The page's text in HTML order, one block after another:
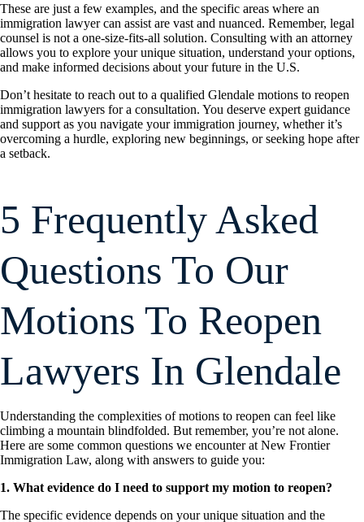
These are just a few examples, and the specific areas where an
immigration lawyer can assist are vast and nuanced. Remember, legal
counsel is not a one-size-fits-all solution. Consulting with an attorney
allows you to explore your unique situation, understand your options,
and make informed decisions about your future in the U.S.
Don’t hesitate to reach out to a qualified Glendale motions to reopen
immigration lawyers for a consultation. You deserve expert guidance
and support as you navigate your immigration journey, whether it’s
overcoming a hurdle, exploring new beginnings, or seeking hope after
a setback.
5 Frequently Asked
Questions To Our
Motions To Reopen
Lawyers In Glendale
Understanding the complexities of motions to reopen can feel like
climbing a mountain blindfolded. But remember, you’re not alone.
Here are some common questions we encounter at New Frontier
Immigration Law, along with answers to guide you:
1. What evidence do I need to support my motion to reopen?
The specific evidence depends on your unique situation and the